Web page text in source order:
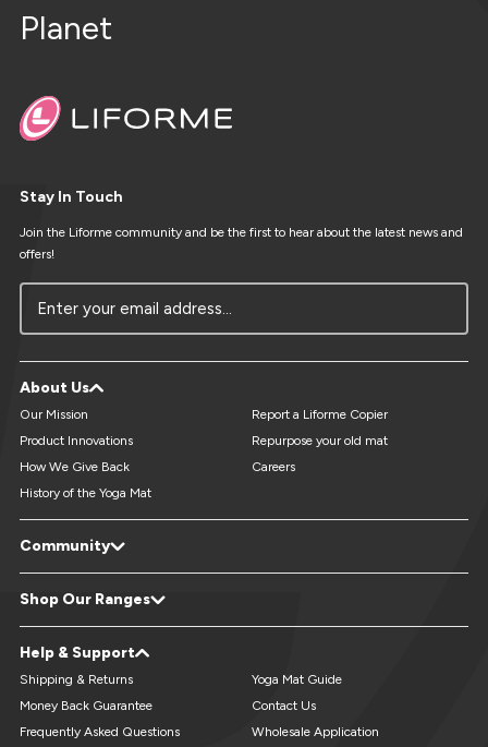
Planet
Stay In Touch
Join the Liforme community and be the first to hear about the latest news and
offers!
Enter your email address...
About Us
Our Mission
Product Innovations
How We Give Back
History of the Yoga Mat
Report a Liforme Copier
Repurpose your old mat
Careers
Community
LiveForMore® Blog
Yoga Events & Retreats Directory
Refer A Friend
Studio Referral - Earn Free Mats
Shop Our Ranges
Yoga Mats
Custom Yoga Mats
Travel Yoga Mats
XL Yoga Mats
Yoga Accessories
Help & Support
Shipping & Returns
Money Back Guarantee
Frequently Asked Questions
Yoga Mat Guide
Contact Us
Wholesale Application